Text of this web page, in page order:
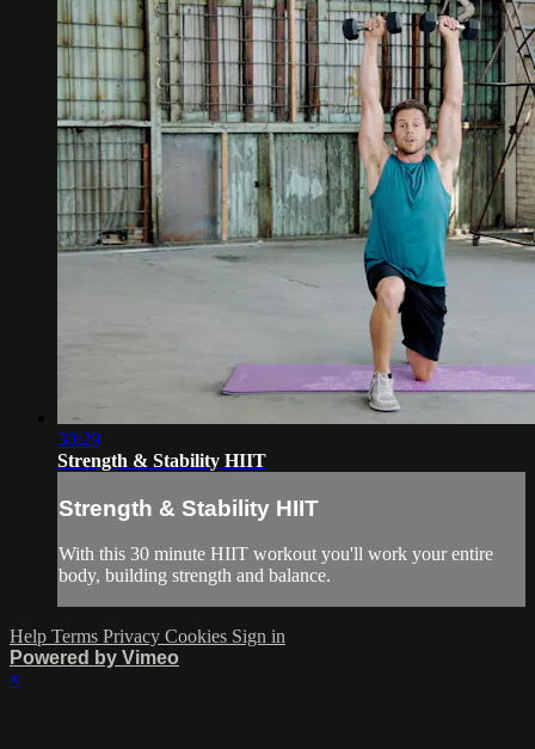
30:29
Strength & Stability HIIT
Strength & Stability HIIT
With this 30 minute HIIT workout you'll work your entire
body, building strength and balance.
Help Terms Privacy Cookies Sign in
Powered by Vimeo
×